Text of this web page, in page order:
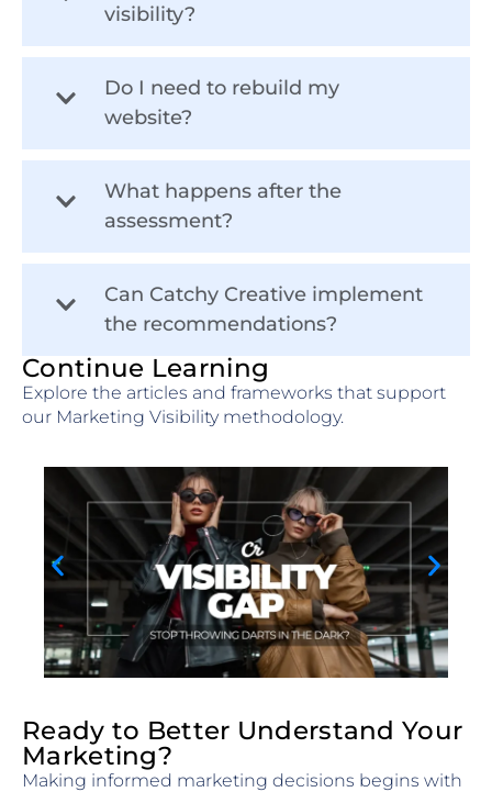
visibility?
Do I need to rebuild my
website?
What happens after the
assessment?
Can Catchy Creative implement
the recommendations?
Continue Learning
Explore the articles and frameworks that support
our Marketing Visibility methodology.
Ready to Better Understand Your
Marketing?
Making informed marketing decisions begins with